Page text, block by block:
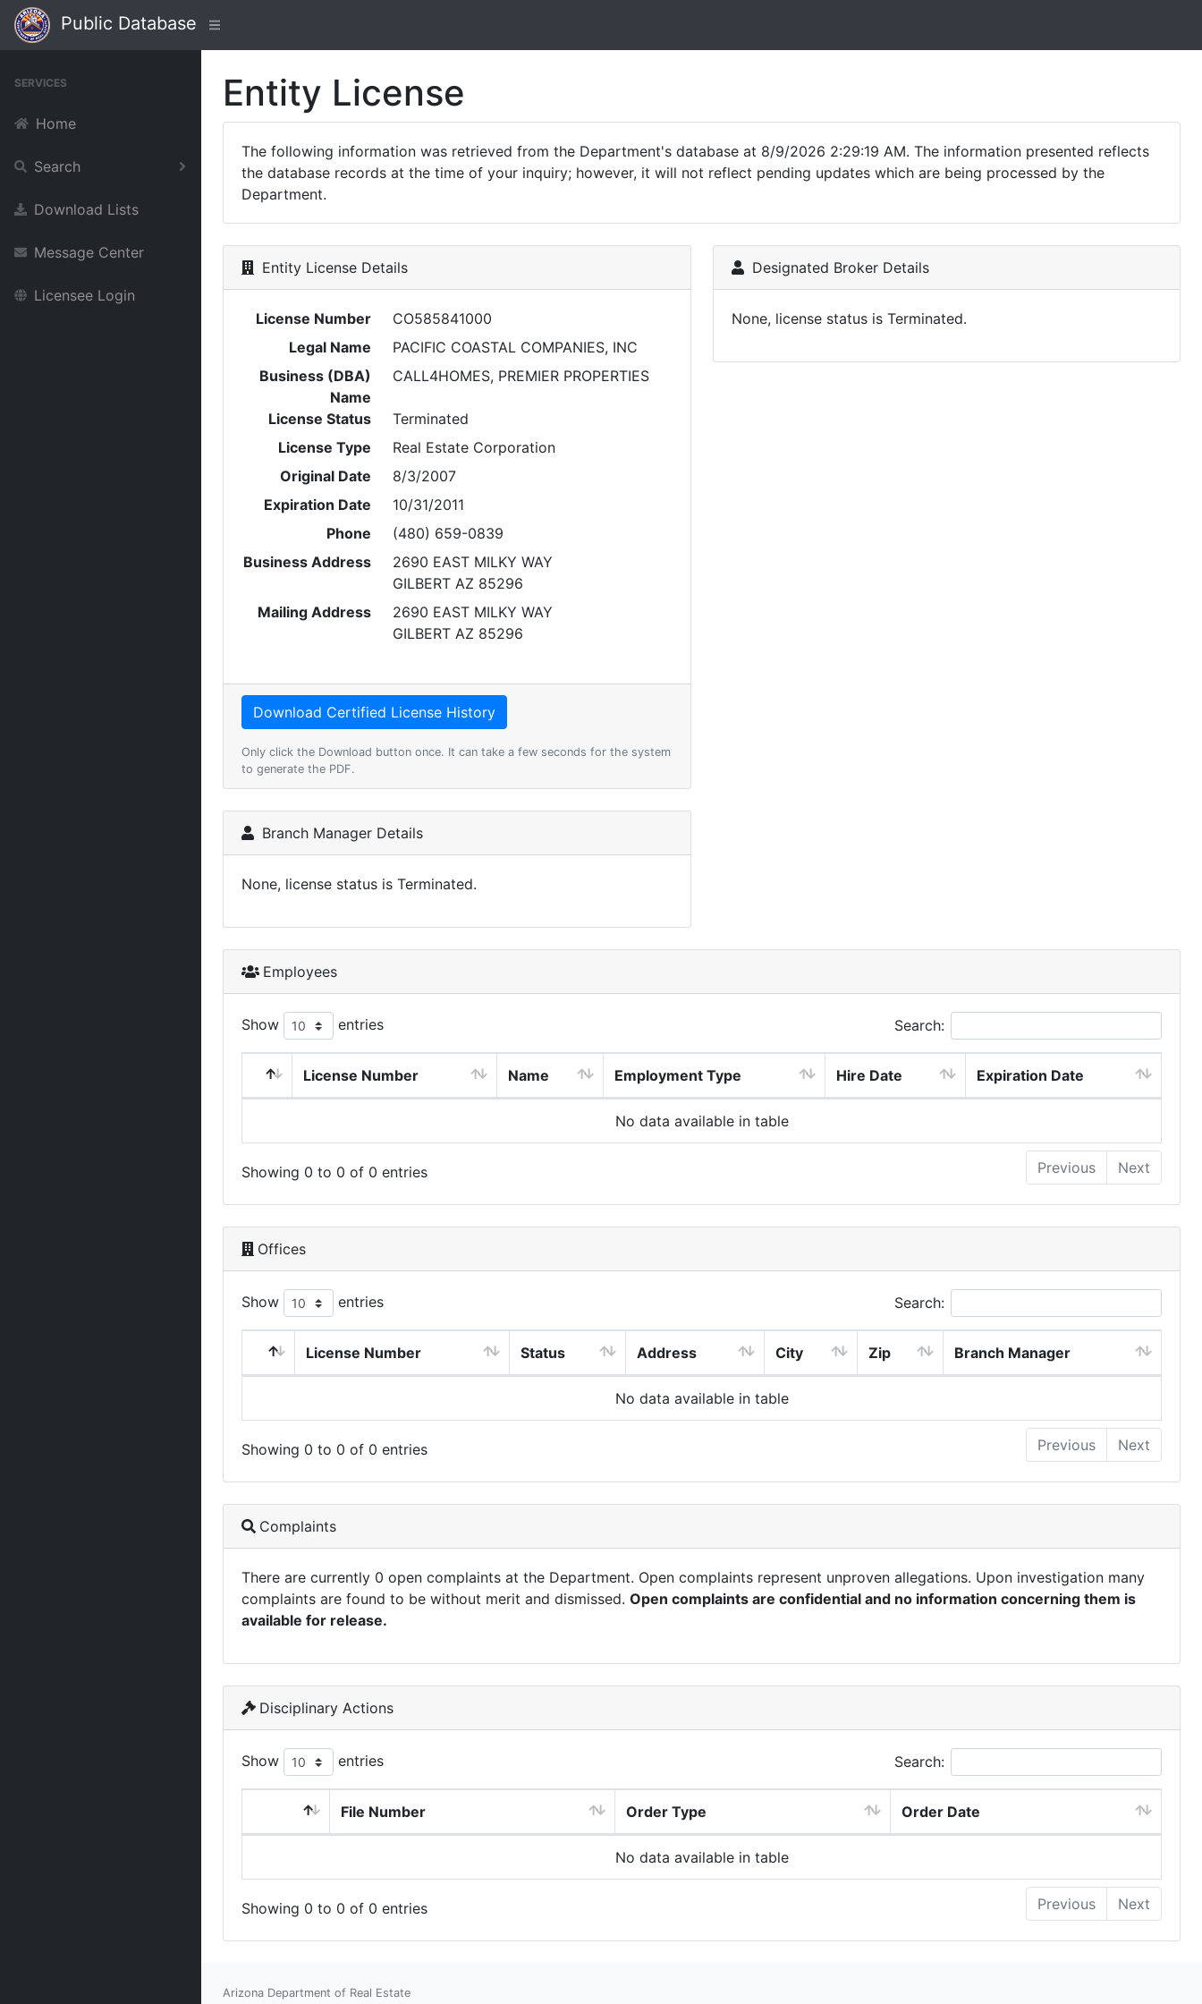
Public Database
SERVICES
Home
Search
Download Lists
Message Center
Licensee Login
Entity License
The following information was retrieved from the Department's database at 8/9/2026 2:29:19 AM. The information presented reflects
the database records at the time of your inquiry; however, it will not reflect pending updates which are being processed by the
Department.
Entity License Details
License Number
CO585841000
Legal Name
PACIFIC COASTAL COMPANIES, INC
Business (DBA)
Name
CALL4HOMES, PREMIER PROPERTIES
License Status
Terminated
License Type
Real Estate Corporation
Original Date
8/3/2007
Expiration Date
10/31/2011
Phone
(480) 659-0839
Business Address
2690 EAST MILKY WAY
GILBERT AZ 85296
Mailing Address
2690 EAST MILKY WAY
GILBERT AZ 85296
Only click the Download button once. It can take a few seconds for the system
to generate the PDF.
Designated Broker Details
None, license status is Terminated.
Branch Manager Details
None, license status is Terminated.
Employees
Show entries Search:
License Number Name Employment Type Hire Date Expiration Date
No data available in table
Showing 0 to 0 of 0 entries Previous Next
Offices
Show entries Search:
License Number Status Address City Zip Branch Manager
No data available in table
Showing 0 to 0 of 0 entries Previous Next
Complaints
There are currently 0 open complaints at the Department. Open complaints represent unproven allegations. Upon investigation many
complaints are found to be without merit and dismissed. Open complaints are confidential and no information concerning them is
available for release.
Disciplinary Actions
Show entries Search:
File Number Order Type Order Date
No data available in table
Showing 0 to 0 of 0 entries Previous Next
Arizona Department of Real Estate